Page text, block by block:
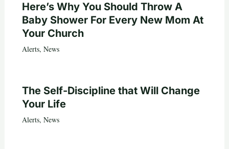
Here’s Why You Should Throw A
Baby Shower For Every New Mom At
Your Church
Alerts, News
The Self-Discipline that Will Change
Your Life
Alerts, News